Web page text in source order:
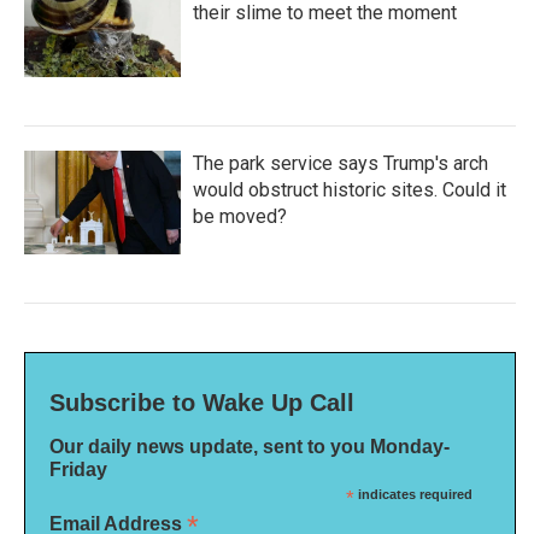
their slime to meet the moment
The park service says Trump's arch
would obstruct historic sites. Could it
be moved?
Subscribe to Wake Up Call
Our daily news update, sent to you Monday-
Friday
* indicates required
Email Address *